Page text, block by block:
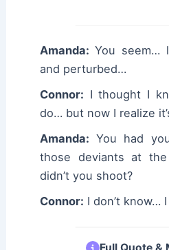
Amanda:You seem…
and perturbed…
Connor: I thought I
do… but now I realize
Amanda: You had
those deviants at
didn’t you shoot?
Connor: I don’t know…